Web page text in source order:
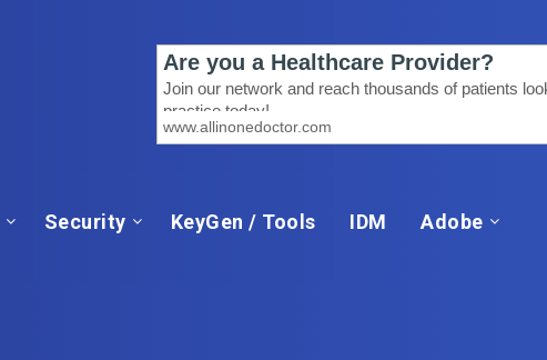
Security KeyGen / Tools IDM Adobe